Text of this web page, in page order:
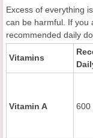
Excess of everything
can be harmful. If you
recommended daily
Vitamins
Vitamin A 600